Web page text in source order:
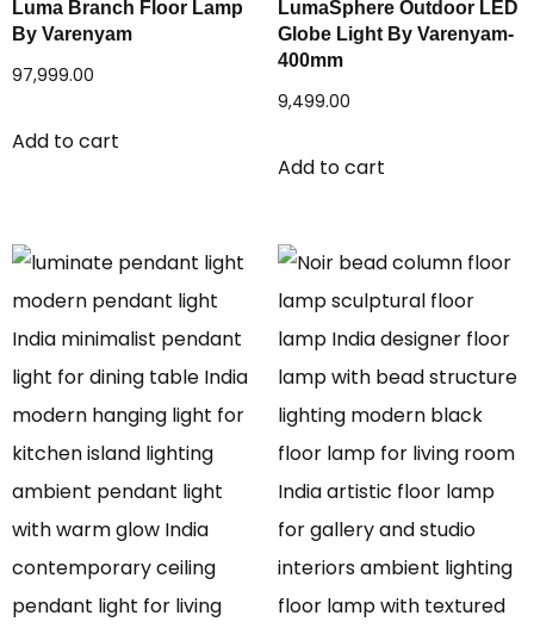
Luma Branch Floor Lamp
By Varenyam
97,999.00
Add to cart
LumaSphere Outdoor LED
Globe Light By Varenyam-
400mm
9,499.00
Add to cart